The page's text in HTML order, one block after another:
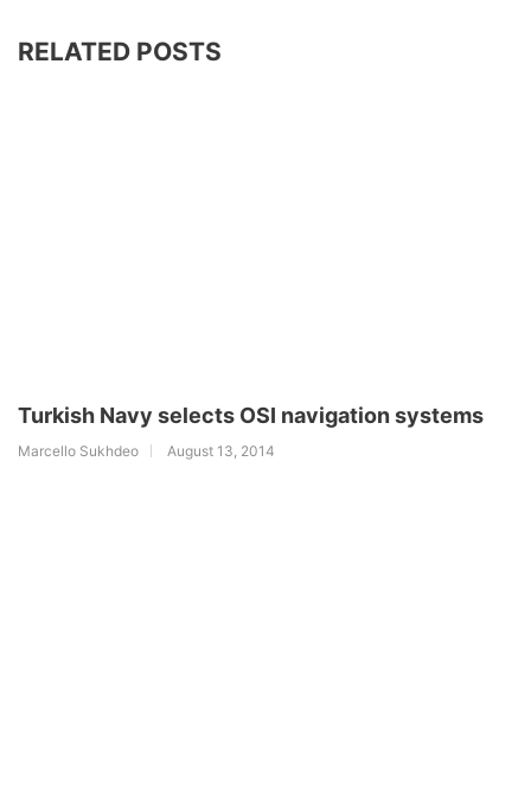
RELATED POSTS
Turkish Navy selects OSI navigation systems
Marcello Sukhdeo August 13, 2014